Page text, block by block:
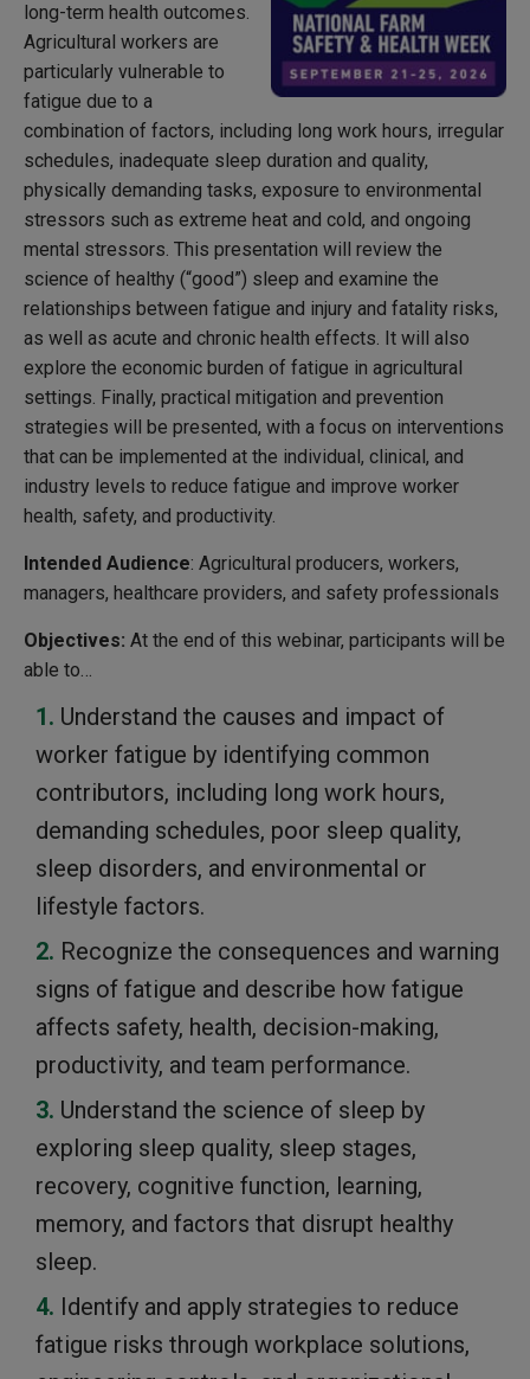
long-term health outcomes.
Agricultural workers are
particularly vulnerable to
fatigue due to a
combination of factors, including long work hours, irregular
schedules, inadequate sleep duration and quality,
physically demanding tasks, exposure to environmental
stressors such as extreme heat and cold, and ongoing
mental stressors. This presentation will review the
science of healthy (“good”) sleep and examine the
relationships between fatigue and injury and fatality risks,
as well as acute and chronic health effects. It will also
explore the economic burden of fatigue in agricultural
settings. Finally, practical mitigation and prevention
strategies will be presented, with a focus on interventions
that can be implemented at the individual, clinical, and
industry levels to reduce fatigue and improve worker
health, safety, and productivity.
Intended Audience: Agricultural producers, workers,
managers, healthcare providers, and safety professionals
Objectives: At the end of this webinar, participants will be
able to…
Understand the causes and impact of
worker fatigue by identifying common
contributors, including long work hours,
demanding schedules, poor sleep quality,
sleep disorders, and environmental or
lifestyle factors.
Recognize the consequences and warning
signs of fatigue and describe how fatigue
affects safety, health, decision-making,
productivity, and team performance.
Understand the science of sleep by
exploring sleep quality, sleep stages,
recovery, cognitive function, learning,
memory, and factors that disrupt healthy
sleep.
Identify and apply strategies to reduce
fatigue risks through workplace solutions,